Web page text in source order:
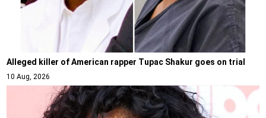
Alleged killer of American rapper Tupac Shakur goes on trial
10 Aug, 2026